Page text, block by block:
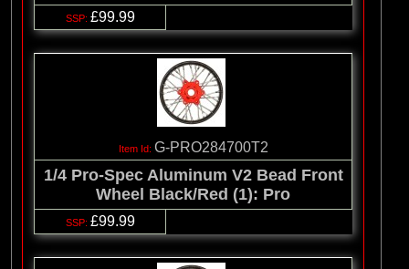
£99.99
G-PRO284700T2
1/4 Pro-Spec Aluminum V2 Bead Front
Wheel Black/Red (1): Pro
£99.99